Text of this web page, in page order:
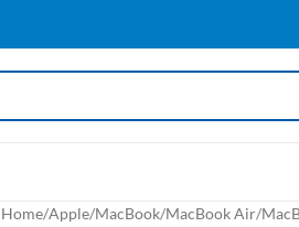
Home/Apple/MacBook/MacBook Air/